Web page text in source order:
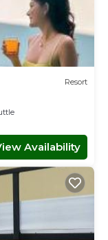
Resort
Availability